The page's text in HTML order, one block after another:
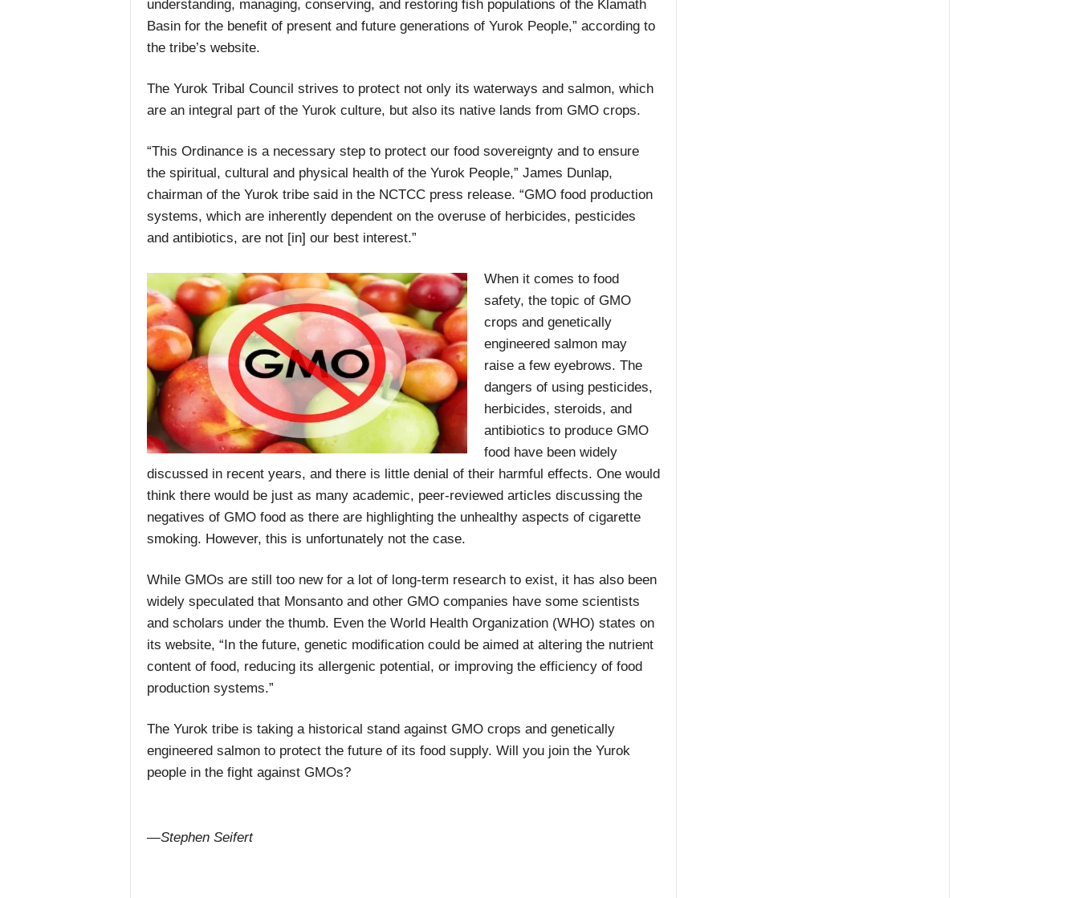
understanding, managing, conserving, and restoring fish populations of the Klamath
Basin for the benefit of present and future generations of Yurok People,” according to
the tribe’s website.
The Yurok Tribal Council strives to protect not only its waterways and salmon, which
are an integral part of the Yurok culture, but also its native lands from GMO crops.
“This Ordinance is a necessary step to protect our food sovereignty and to ensure
the spiritual, cultural and physical health of the Yurok People,” James Dunlap,
chairman of the Yurok tribe said in the NCTCC press release. “GMO food production
systems, which are inherently dependent on the overuse of herbicides, pesticides
and antibiotics, are not [in] our best interest.”
When it comes to food
safety, the topic of GMO
crops and genetically
engineered salmon may
raise a few eyebrows. The
dangers of using pesticides,
herbicides, steroids, and
antibiotics to produce GMO
food have been widely
discussed in recent years, and there is little denial of their harmful effects. One would
think there would be just as many academic, peer-reviewed articles discussing the
negatives of GMO food as there are highlighting the unhealthy aspects of cigarette
smoking. However, this is unfortunately not the case.
While GMOs are still too new for a lot of long-term research to exist, it has also been
widely speculated that Monsanto and other GMO companies have some scientists
and scholars under the thumb. Even the World Health Organization (WHO) states on
its website, “In the future, genetic modification could be aimed at altering the nutrient
content of food, reducing its allergenic potential, or improving the efficiency of food
production systems.”
The Yurok tribe is taking a historical stand against GMO crops and genetically
engineered salmon to protect the future of its food supply. Will you join the Yurok
people in the fight against GMOs?
—Stephen Seifert